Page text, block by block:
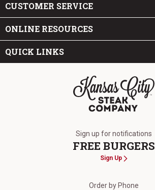
CUSTOMER SERVICE
ONLINE RESOURCES
QUICK LINKS
Sign up for notifications
FREE BURGERS
Sign Up
Order by Phone